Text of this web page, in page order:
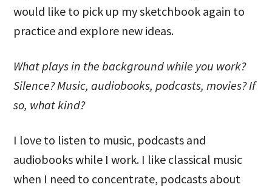
would like to pick up my sketchbook again to
practice and explore new ideas.
What plays in the background while you work?
Silence? Music, audiobooks, podcasts, movies? If
so, what kind?
I love to listen to music, podcasts and
audiobooks while I work. I like classical music
when I need to concentrate, podcasts about